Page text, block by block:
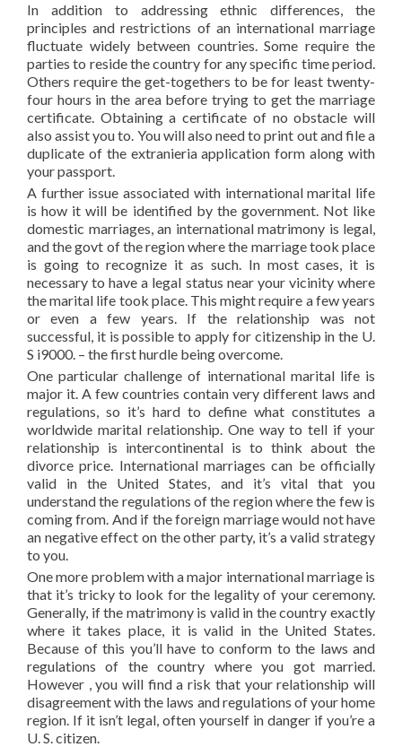
In addition to addressing ethnic differences, the
principles and restrictions of an international marriage
fluctuate widely between countries. Some require the
parties to reside the country for any specific time period.
Others require the get-togethers to be for least twenty-
four hours in the area before trying to get the marriage
certificate. Obtaining a certificate of no obstacle will
also assist you to. You will also need to print out and file a
duplicate of the extranieria application form along with
your passport.
A further issue associated with international marital life
is how it will be identified by the government. Not like
domestic marriages, an international matrimony is legal,
and the govt of the region where the marriage took place
is going to recognize it as such. In most cases, it is
necessary to have a legal status near your vicinity where
the marital life took place. This might require a few years
or even a few years. If the relationship was not
successful, it is possible to apply for citizenship in the U.
S i9000. – the first hurdle being overcome.
One particular challenge of international marital life is
major it. A few countries contain very different laws and
regulations, so it’s hard to define what constitutes a
worldwide marital relationship. One way to tell if your
relationship is intercontinental is to think about the
divorce price. International marriages can be officially
valid in the United States, and it’s vital that you
understand the regulations of the region where the few is
coming from. And if the foreign marriage would not have
an negative effect on the other party, it’s a valid strategy
to you.
One more problem with a major international marriage is
that it’s tricky to look for the legality of your ceremony.
Generally, if the matrimony is valid in the country exactly
where it takes place, it is valid in the United States.
Because of this you’ll have to conform to the laws and
regulations of the country where you got married.
However , you will find a risk that your relationship will
disagreement with the laws and regulations of your home
region. If it isn’t legal, often yourself in danger if you’re a
U. S. citizen.